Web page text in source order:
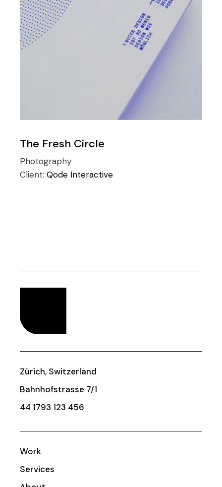
The Fresh Circle
Photography
Client:Qode Interactive
Zürich, Switzerland
Bahnhofstrasse 7/1
44 1793 123 456
Work
Services